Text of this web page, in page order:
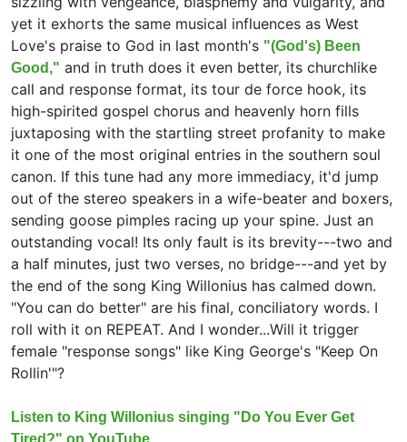
yet it exhorts the same musical influences as West
Love's praise to God in last month's "(God's) Been
Good," and in truth does it even better, its churchlike
call and response format, its tour de force hook, its
high-spirited gospel chorus and heavenly horn fills
juxtaposing with the startling street profanity to make
it one of the most original entries in the southern soul
canon. If this tune had any more immediacy, it'd jump
out of the stereo speakers in a wife-beater and boxers,
sending goose pimples racing up your spine. Just an
outstanding vocal! Its only fault is its brevity---two and
a half minutes, just two verses, no bridge---and yet by
the end of the song King Willonius has calmed down.
"You can do better" are his final, conciliatory words. I
roll with it on REPEAT. And I wonder...Will it trigger
female "response songs" like King George's "Keep On
Rollin'"?
Listen to King Willonius singing "Do You Ever Get
Tired?" on YouTube.